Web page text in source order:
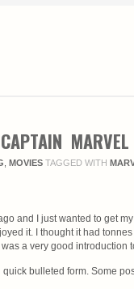
MARVEL
MOVIES TAGGED WITH
and I just wanted to get
it. I thought it had
a very good introduction
bulleted form. Some